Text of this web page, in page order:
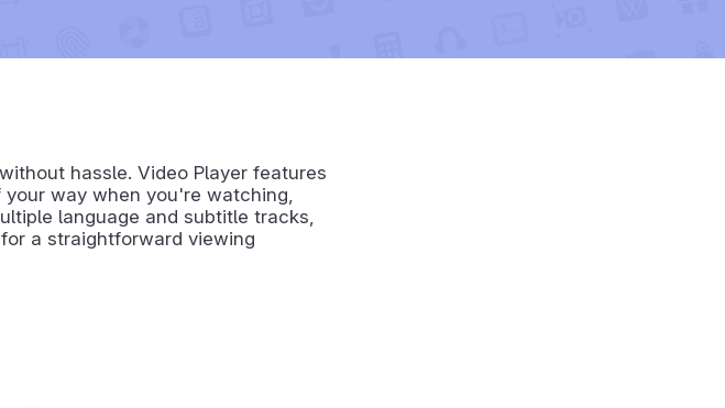
hassle. Video Player features
way when you're watching,
language and subtitle tracks,
a straightforward viewing